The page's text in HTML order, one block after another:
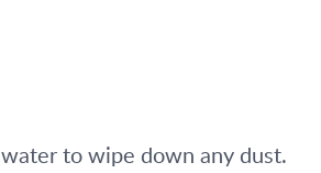
to wipe down any dust.